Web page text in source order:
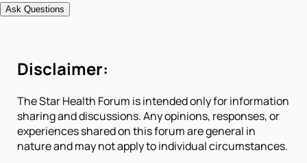
Ask Questions
Disclaimer:
The Star Health Forum is intended only for information
sharing and discussions. Any opinions, responses, or
experiences shared on this forum are general in
nature and may not apply to individual circumstances.